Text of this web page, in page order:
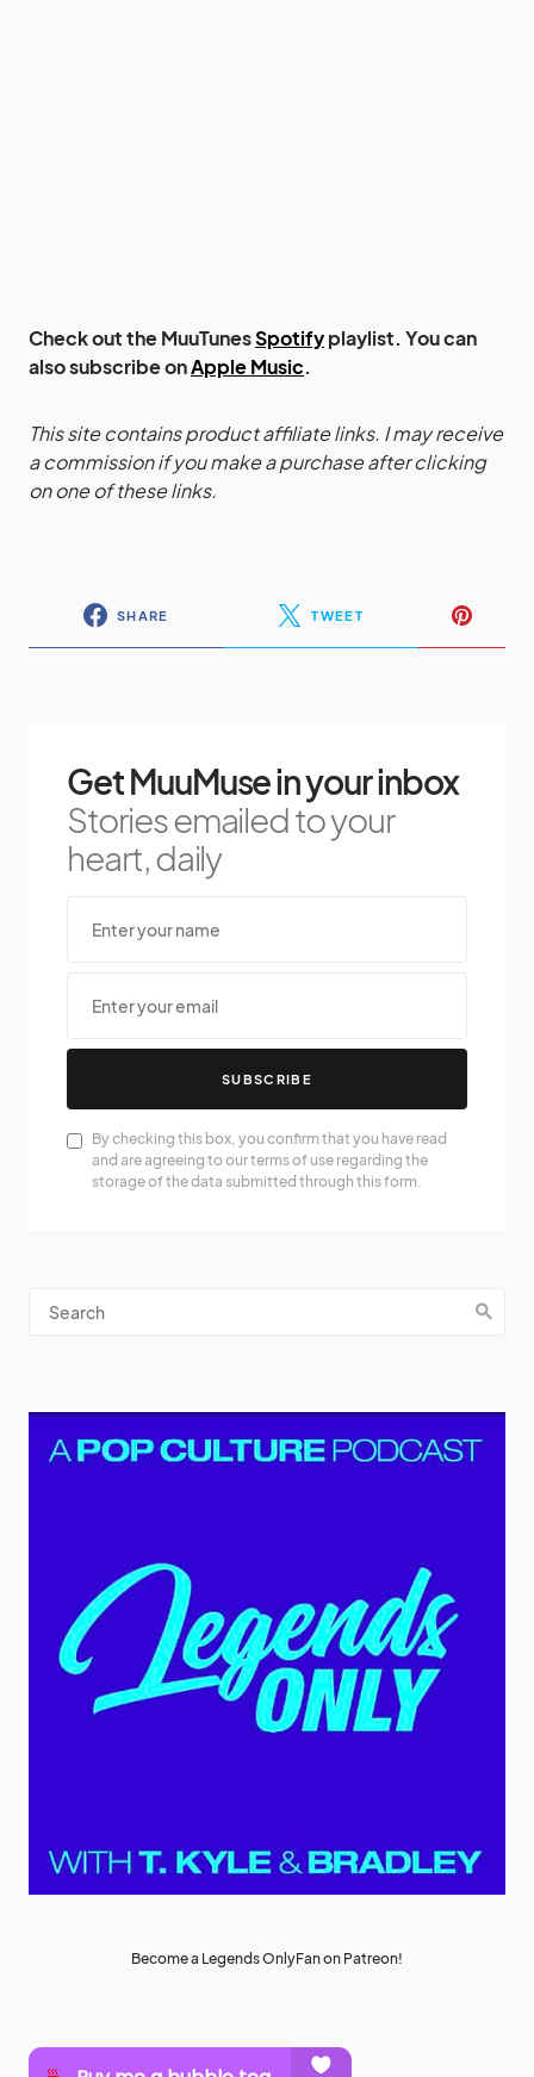
Check out the MuuTunesSpotifyplaylist. You can
also subscribe onApple Music.
This site contains product affiliate links. I may receive
a commission if you make a purchase after clicking
on one of these links.
SHARE TWEET
Get MuuMuse in your inbox
Stories emailed to your
heart, daily
SUBSCRIBE
By checking this box, you confirm that you have read
and are agreeing to our terms of use regarding the
storage of the data submitted through this form.
Become a Legends OnlyFan on Patreon!